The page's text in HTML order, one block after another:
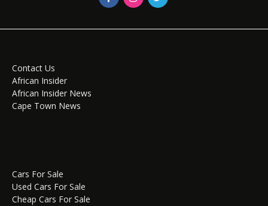
Contact Us
African Insider
African Insider News
Cape Town News
Cars For Sale
Used Cars For Sale
Cheap Cars For Sale